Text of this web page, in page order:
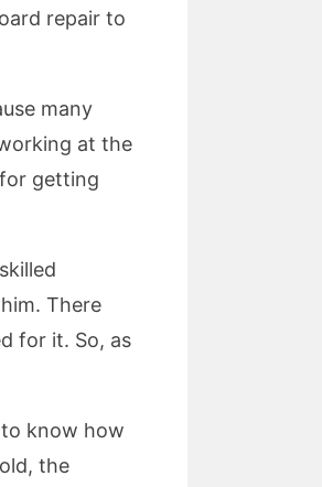
repair to
many
at the
getting
There
for it. So, as
know how
the